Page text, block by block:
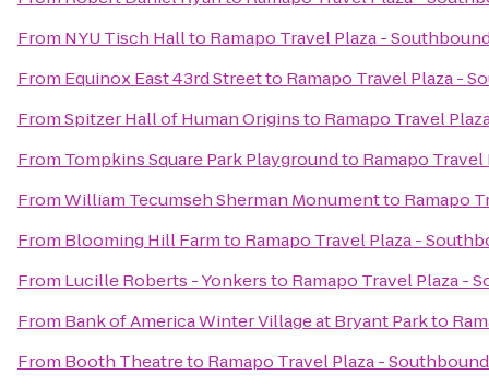
From NYU Tisch Hallto Ramapo Travel Plaza -
From Equinox East 43rd Streetto Ramapo Travel Plaza -
FromSpitzer Hall of Human Originsto Ramapo Travel
From Tompkins Square Park Playgroundto Ramapo
FromWilliam Tecumseh Sherman Monumentto Ramapo
From Blooming Hill Farmto Ramapo Travel Plaza -
From Lucille Roberts - Yonkersto Ramapo Travel Plaza -
From Bank of America Winter Village at Bryant Parkto
From Booth Theatreto Ramapo Travel Plaza - Southbound